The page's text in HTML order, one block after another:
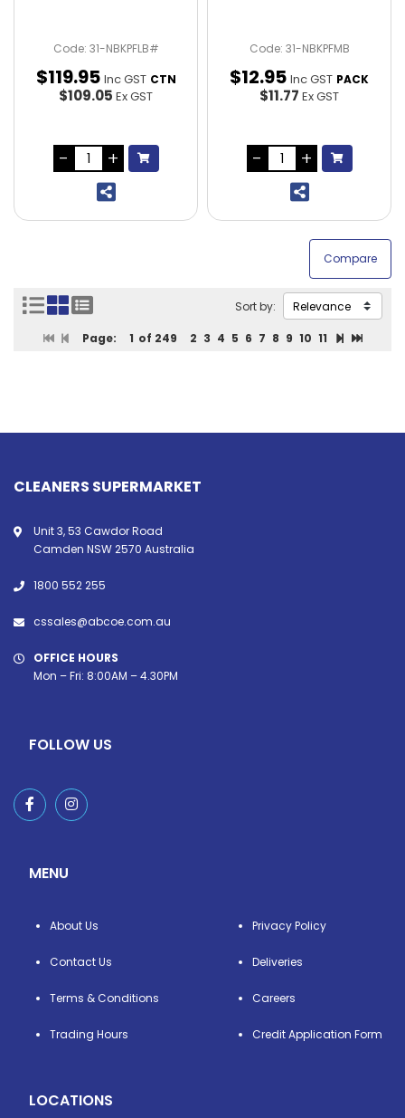
Code: 31-NBKPFLB#
$119.95 Inc GST CTN
$109.05 Ex GST
Code: 31-NBKPFMB
$12.95 Inc GST PACK
$11.77 Ex GST
Page: 1 of 249 2 3 4 5 6 7 8 9 10 11
Sort by:
CLEANERS SUPERMARKET
Unit 3, 53 Cawdor Road
Camden NSW 2570 Australia
1800 552 255
cssales@abcoe.com.au
OFFICE HOURS
Mon – Fri: 8:00AM – 4.30PM
FOLLOW US
MENU
About Us
Contact Us
Terms & Conditions
Trading Hours
Privacy Policy
Deliveries
Careers
Credit Application Form
LOCATIONS